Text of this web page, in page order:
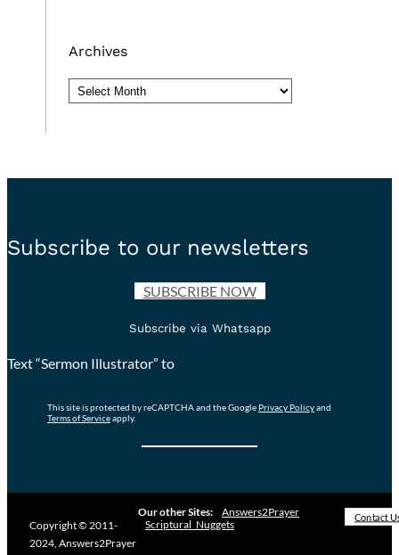
Archives
Archives
Subscribe to our newsletters
SUBSCRIBE NOW
Subscribe via Whatsapp
Text “Sermon Illustrator” to
This site is protected by reCAPTCHA and the Google Privacy Policyand
Terms of Serviceapply.
Copyright © 2011-
2024, Answers2Prayer
Our other Sites:
Answers2Prayer
Scriptural_Nuggets
Contact